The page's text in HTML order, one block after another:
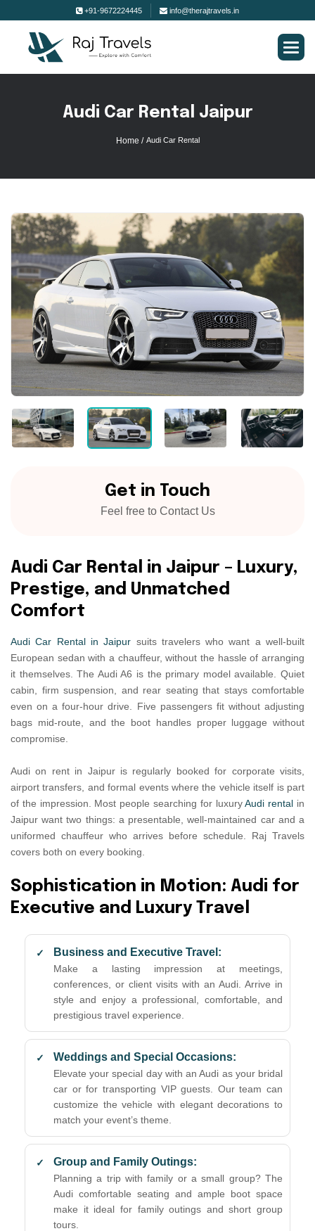
+91-9672224445 info@therajtravels.in
Audi Car Rental Jaipur
Home / Audi Car Rental
Get in Touch
Feel free to Contact Us
Audi Car Rental in Jaipur – Luxury,
Prestige, and Unmatched
Comfort
Audi Car Rental in Jaipur suits travelers who want a well-built
European sedan with a chauffeur, without the hassle of arranging
it themselves. The Audi A6 is the primary model available. Quiet
cabin, firm suspension, and rear seating that stays comfortable
even on a four-hour drive. Five passengers fit without adjusting
bags mid-route, and the boot handles proper luggage without
compromise.
Audi on rent in Jaipur is regularly booked for corporate visits,
airport transfers, and formal events where the vehicle itself is part
of the impression. Most people searching for luxuryAudi rental in
Jaipur want two things: a presentable, well-maintained car and a
uniformed chauffeur who arrives before schedule. Raj Travels
covers both on every booking.
Sophistication in Motion: Audi for
Executive and Luxury Travel
Business and Executive Travel:
Make a lasting impression at meetings,
conferences, or client visits with an Audi. Arrive in
style and enjoy a professional, comfortable, and
prestigious travel experience.
Weddings and Special Occasions:
Elevate your special day with an Audi as your bridal
car or for transporting VIP guests. Our team can
customize the vehicle with elegant decorations to
match your event’s theme.
Group and Family Outings:
Planning a trip with family or a small group? The
Audi comfortable seating and ample boot space
make it ideal for family outings and short group
tours.